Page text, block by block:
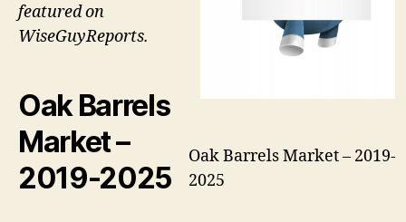
Oak Barrels Market – 2019-
2025
featured on
WiseGuyReports.
Oak Barrels
Market–
2019-2025